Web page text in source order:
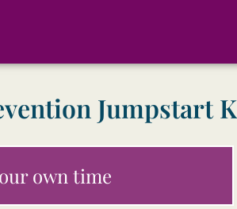
Jumpstart
own time